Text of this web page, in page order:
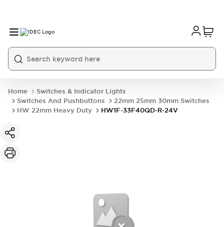
Home
Switches & Indicator Lights
Switches And Pushbuttons
22mm 25mm 30mm Switches
HW 22mm Heavy Duty
HW1F-33F40QD-R-24V